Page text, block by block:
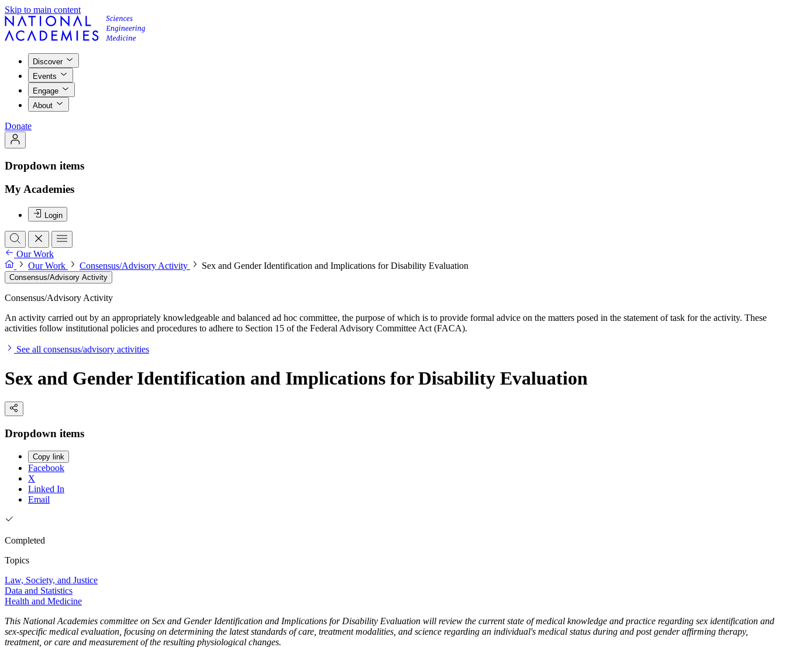
Skip to main content
Discover
Events
Engage
About
Donate
Dropdown items
My Academies
Login
Our Work
Our Work
Consensus/Advisory Activity Sex and Gender Identification and Implications for Disability Evaluation
Consensus/Advisory Activity
Consensus/Advisory Activity
An activity carried out by an appropriately knowledgeable and balanced ad hoc committee, the purpose of which is to provide formal advice on the matters posed in the statement of task for the activity. These
activities follow institutional policies and procedures to adhere to Section 15 of the Federal Advisory Committee Act (FACA).
See all consensus/advisory activities
Sex and Gender Identification and Implications for Disability Evaluation
Dropdown items
Copy link
Facebook
X
Linked In
Email
Completed
Topics
Law, Society, and Justice
Data and Statistics
Health and Medicine
This National Academies committee on Sex and Gender Identification and Implications for Disability Evaluation will review the current state of medical knowledge and practice regarding sex identification and
sex-specific medical evaluation, focusing on determining the latest standards of care, treatment modalities, and science regarding an individual's medical status during and post gender affirming therapy,
treatment, or care and measurement of the resulting physiological changes.